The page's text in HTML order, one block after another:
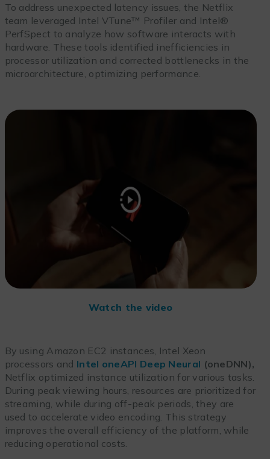
To address unexpected latency issues, the Netflix
team leveraged Intel VTune™ Profiler and Intel®
PerfSpect to analyze how software interacts with
hardware. These tools identified inefficiencies in
processor utilization and corrected bottlenecks in the
microarchitecture, optimizing performance.
Watch the video
By using Amazon EC2 instances, Intel Xeon
processors and Intel oneAPI Deep Neural (oneDNN),
Netflix optimized instance utilization for various tasks.
During peak viewing hours, resources are prioritized for
streaming, while during off-peak periods, they are
used to accelerate video encoding. This strategy
improves the overall efficiency of the platform, while
reducing operational costs.